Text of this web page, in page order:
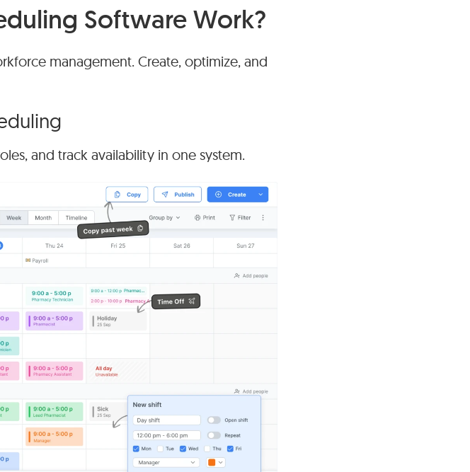
Software Work?
management. Create, optimize, and
and track availability in one system.